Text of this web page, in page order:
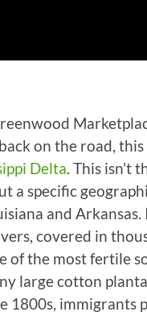
on the road,
Delta. This isn’t
a specific
and
covered in
of the most fertile
large cotton
1800s, immigrants